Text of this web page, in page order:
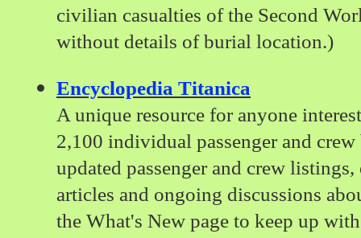
civilian casualties of the Second
without details of burial location.)
Encyclopedia Titanica
A unique resource for anyone
2,100 individual passenger and
updated passenger and crew
articles and ongoing discussions
the What's New page to keep up